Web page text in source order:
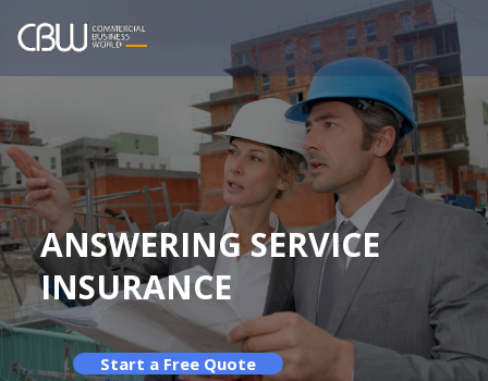
ANSWERING SERVICE
INSURANCE
Start a Free Quote